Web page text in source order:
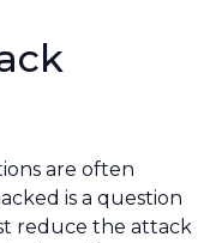
are often
is a question
reduce the attack